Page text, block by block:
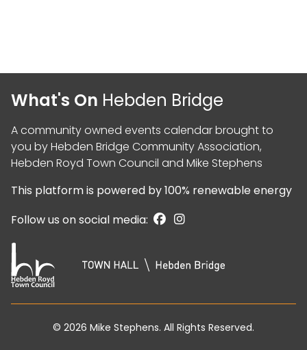
What's On Hebden Bridge
A community owned events calendar brought to
you byHebden Bridge Community Association,
Hebden Royd Town Council and Mike Stephens
This platform is powered by100% renewable energy
Follow us on social media:
© 2026 Mike Stephens. All Rights Reserved.